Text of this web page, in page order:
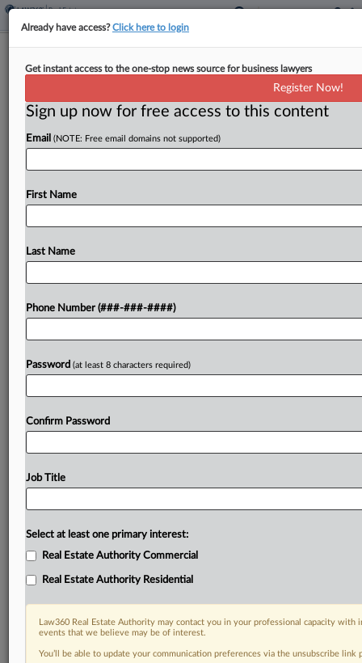
Expert Analysis
There's No Crying In Property
Valuation Baseball Arbitration
By Sean O’Donnell and Mark Dunec
PM EDT
The World Series is not the only reason to be
talking baseball. Forbes recently reported that
"New York City is nearing a 'changing of the guard'
and a tsunami of transactions...
Try a seven day FREE Trial
Already have access?Click here to login
Get instant access to the one-stop news source for business lawyers
Register Now!
Sign up now for free access to this content
Email (NOTE: Free email domains not supported)
First Name
Last Name
Phone Number (###-###-####)
Password (at least 8 characters required)
Confirm Password
Job Title
Select at least one primary interest:
Real Estate Authority Commercial
Real Estate Authority Residential
Law360 Real Estate Authority may contact you in your professional capacity
events that we believe may be of interest.
You’ll be able to update your communication preferences via the unsubscribe